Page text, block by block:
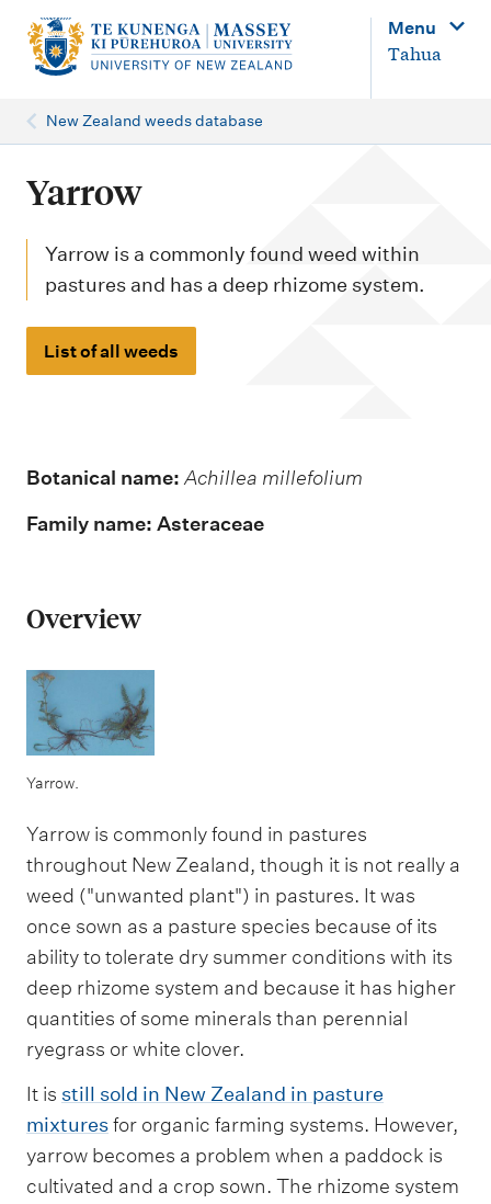
n
Menu
Tahua
New Zealand weeds database
Yarrow
Yarrow is a commonly found weed within
pastures and has a deep rhizome system.
List of all weeds
Botanical name: Achillea millefolium
Family name: Asteraceae
Overview
Yarrow.
Yarrow is commonly found in pastures
throughout New Zealand, though it is not really a
weed ("unwanted plant") in pastures. It was
once sown as a pasture species because of its
ability to tolerate dry summer conditions with its
deep rhizome system and because it has higher
quantities of some minerals than perennial
ryegrass or white clover.
It is still sold in New Zealand in pasture
mixturesfor organic farming systems. However,
yarrow becomes a problem when a paddock is
cultivated and a crop sown. The rhizome system